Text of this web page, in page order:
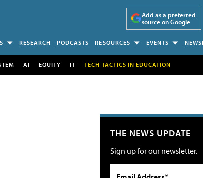
Add as a preferred
source on Google
RESEARCH PODCASTS RESOURCES EVENTS
AI EQUITY IT TECH TACTICS IN EDUCATION
THE NEWS UPDATE
Sign up for our newsletter.